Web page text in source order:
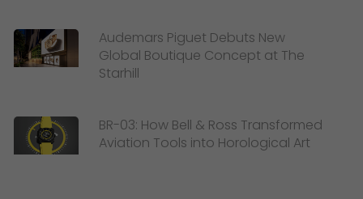
Audemars Piguet Debuts New
Global Boutique Concept at The
Starhill
BR-03: How Bell & Ross Transformed
Aviation Tools into Horological Art